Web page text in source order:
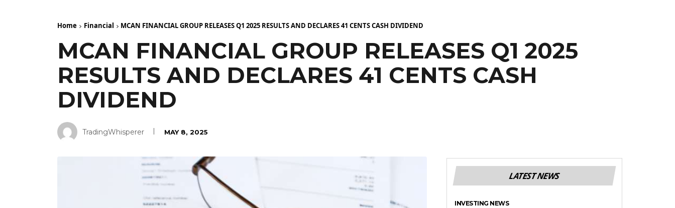
Home Financial MCAN FINANCIAL GROUP RELEASES Q1 2025 RESULTS AND DECLARES 41 CENTS CASH DIVIDEND
MCAN FINANCIAL GROUP RELEASES Q1 2025
RESULTS AND DECLARES 41 CENTS CASH
DIVIDEND
TradingWhisperer MAY 8, 2025
LATEST NEWS
INVESTING NEWS